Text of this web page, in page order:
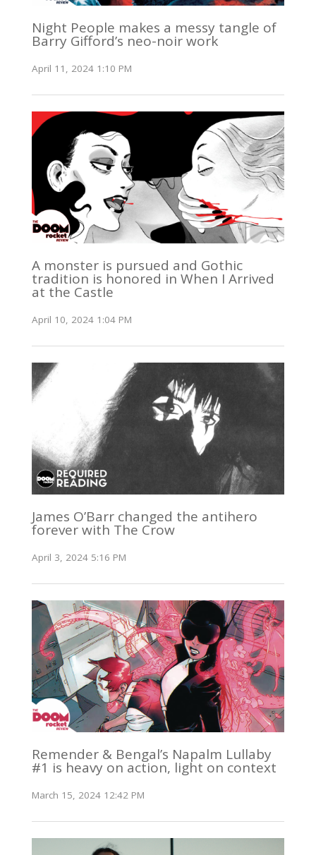
Night People makes a messy tangle of
Barry Gifford’s neo-noir work
April 11, 2024 1:10 PM
A monster is pursued and Gothic
tradition is honored in When I Arrived
at the Castle
April 10, 2024 1:04 PM
James O’Barr changed the antihero
forever with The Crow
April 3, 2024 5:16 PM
Remender & Bengal’s Napalm Lullaby
#1 is heavy on action, light on context
March 15, 2024 12:42 PM